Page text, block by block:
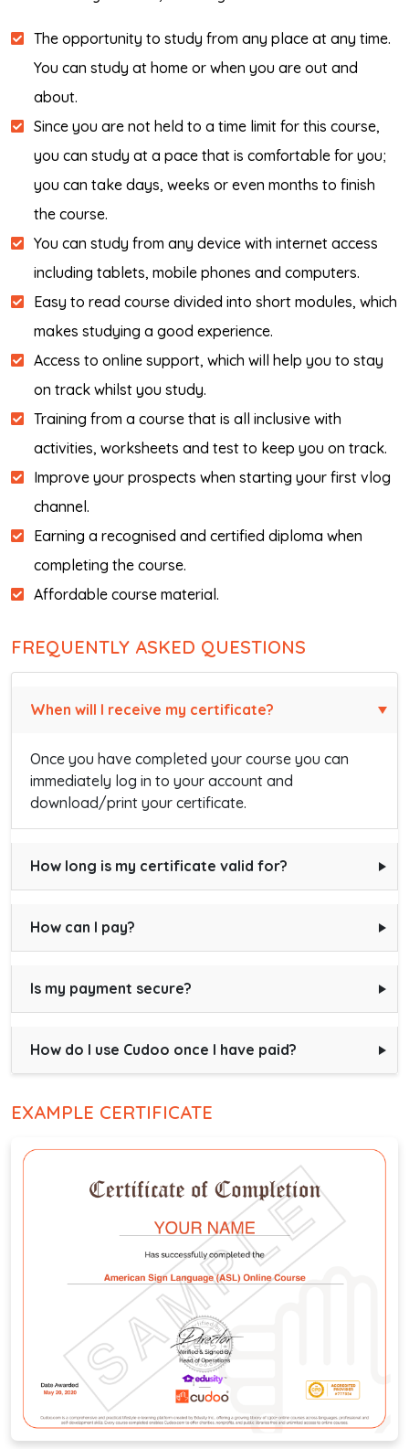
The opportunity to study from any place at any time.
You can study at home or when you are out and
about.
Since you are not held to a time limit for this course,
you can study at a pace that is comfortable for you;
you can take days, weeks or even months to finish
the course.
You can study from any device with internet access
including tablets, mobile phones and computers.
Easy to read course divided into short modules, which
makes studying a good experience.
Access to online support, which will help you to stay
on track whilst you study.
Training from a course that is all inclusive with
activities, worksheets and test to keep you on track.
Improve your prospects when starting your first vlog
channel.
Earning a recognised and certified diploma when
completing the course.
Affordable course material.
FREQUENTLY ASKED QUESTIONS
When will I receive my certificate?
Once you have completed your course you can
immediately log in to your account and
download/print your certificate.
How long is my certificate valid for?
How can I pay?
Is my payment secure?
How do I use Cudoo once I have paid?
EXAMPLE CERTIFICATE